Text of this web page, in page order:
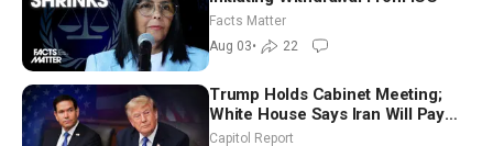
Facts Matter
Aug 03• 22
Trump Holds Cabinet Meeting;
White House Says Iran Will Pay
Until It Negotiates in Meaningful
Capitol Report